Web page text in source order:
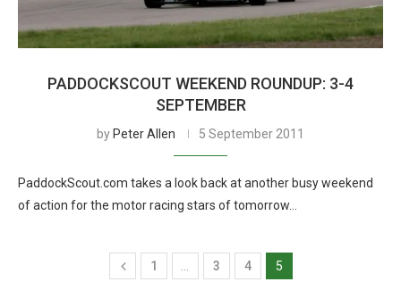
PADDOCKSCOUT WEEKEND ROUNDUP: 3-4
SEPTEMBER
by Peter Allen 5 September 2011
PaddockScout.com takes a look back at another busy weekend
of action for the motor racing stars of tomorrow…
1 3 4 5